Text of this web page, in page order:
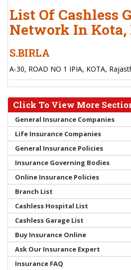
List Of Cashless
Network In Kota,
S.BIRLA
A-30, ROAD NO 1 IPIA, KOTA,
Click To View More
General Insurance Companies
Life Insurance Companies
General Insurance Policies
Insurance Governing Bodies
Online Insurance Policies
Branch List
Cashless Hospital List
Cashless Garage List
Buy Insurance Online
Ask Our Insurance Expert
Insurance FAQ